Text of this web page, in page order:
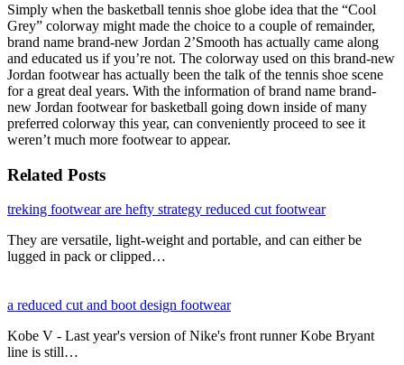
Simply when the basketball tennis shoe globe idea that the “Cool
Grey” colorway might made the choice to a couple of remainder,
brand name brand-new Jordan 2’Smooth has actually came along
and educated us if you’re not. The colorway used on this brand-new
Jordan footwear has actually been the talk of the tennis shoe scene
for a great deal years. With the information of brand name brand-
new Jordan footwear for basketball going down inside of many
preferred colorway this year, can conveniently proceed to see it
weren’t much more footwear to appear.
Related Posts
treking footwear are hefty strategy reduced cut footwear
They are versatile, light-weight and portable, and can either be
lugged in pack or clipped…
a reduced cut and boot design footwear
Kobe V - Last year's version of Nike's front runner Kobe Bryant
line is still…